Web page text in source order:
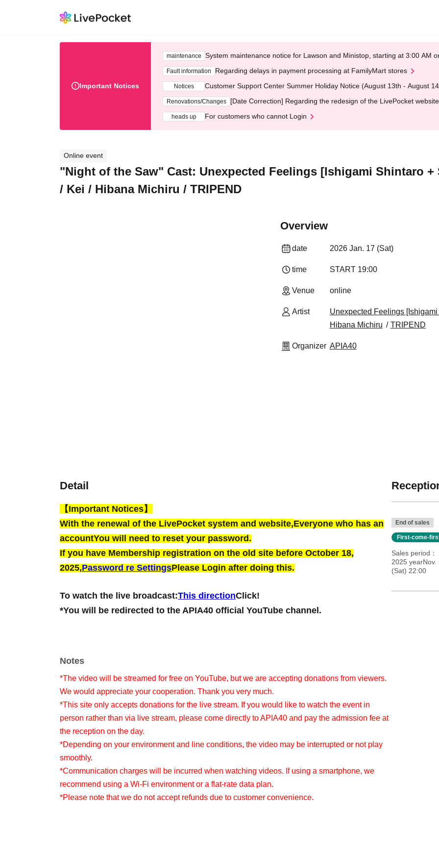
Important Notices
maintenance System maintenance notice for Lawson and Ministop, starting at 3:00 AM
Fault information Regarding delays in payment processing at FamilyMart stores
Notices Customer Support Center Summer Holiday Notice (August 13th - August
Renovations/Changes [Date Correction] Regarding the redesign of the LivePocket
heads up For customers who cannot Login
Online event
"Night of the Saw" Cast: Unexpected Feelings [Ishigami Shintaro +
/ Kei / Hibana Michiru / TRIPEND
Overview
date 2026 Jan. 17 (Sat)
time START​ ​ 19:00
Venue online
Artist Unexpected Feelings
Hibana Michiru
TRIPEND
Organizer APIA40
Detail
【Important Notices】
With the renewal of the LivePocket system and website,Everyone who has an
accountYou will need to reset your password.
If you have Membership registration on the old site before October 18,
2025,Password re SettingsPlease Login after doing this.
To watch the live broadcast:This directionClick!
*You will be redirected to the APIA40 official YouTube channel.
Notes
*The video will be streamed for free on YouTube, but we are accepting donations from viewers.
We would appreciate your cooperation. Thank you very much.
*This site only accepts donations for the live stream. If you would like to watch the event in
person rather than via live stream, please come directly to APIA40 and pay the admission fee at
the reception on the day.
*Depending on your environment and line conditions, the video may be interrupted or not play
smoothly.
*Communication charges will be incurred when watching videos. If using a smartphone, we
recommend using a Wi-Fi environment or a flat-rate data plan.
*Please note that we do not accept refunds due to customer convenience.
End of sales
First-come-
Sales period
2025
(Sat) 22:00